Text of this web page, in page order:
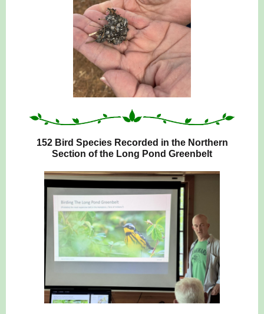
152 Bird Species Recorded in the Northern
Section of the Long Pond Greenbelt